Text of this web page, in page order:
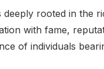
rooted in the
with fame,
of individuals